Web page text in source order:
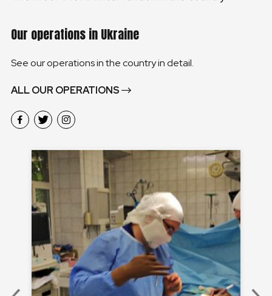
Our operations in Ukraine
See our operations in the country in detail.
ALL OUR OPERATIONS